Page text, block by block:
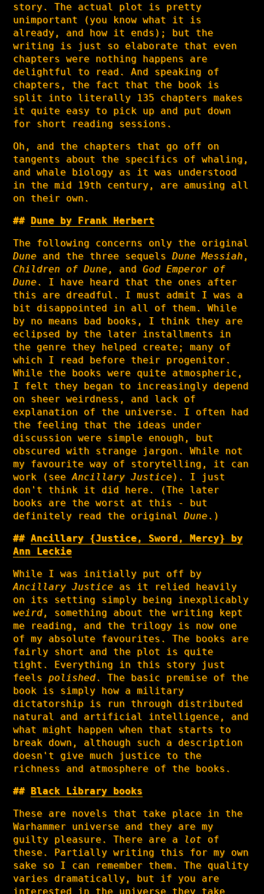
story. The actual plot is pretty
unimportant (you know what it is
already, and how it ends); but the
writing is just so elaborate that even
chapters were nothing happens are
delightful to read. And speaking of
chapters, the fact that the book is
split into literally 135 chapters makes
it quite easy to pick up and put down
for short reading sessions.
Oh, and the chapters that go off on
tangents about the specifics of whaling,
and whale biology as it was understood
in the mid 19th century, are amusing all
on their own.
Dune by Frank Herbert
The following concerns only the original
Dune and the three sequelsDune Messiah ,
Children of Dune , andGod Emperor of
Dune. I have heard that the ones after
this are dreadful. I must admit I was a
bit disappointed in all of them. While
by no means bad books, I think they are
eclipsed by the later installments in
the genre they helped create; many of
which I read before their progenitor.
While the books were quite atmospheric,
I felt they began to increasingly depend
on sheer weirdness, and lack of
explanation of the universe. I often had
the feeling that the ideas under
discussion were simple enough, but
obscured with strange jargon. While not
my favourite way of storytelling, it can
work (seeAncillary Justice). I just
don't think it did here. (The later
books are the worst at this - but
definitely read the originalDune.)
Ancillary {Justice, Sword, Mercy} by
Ann Leckie
While I was initially put off by
Ancillary Justice as it relied heavily
on its setting simply being inexplicably
weird, something about the writing kept
me reading, and the trilogy is now one
of my absolute favourites. The books are
fairly short and the plot is quite
tight. Everything in this story just
feelspolished. The basic premise of the
book is simply how a military
dictatorship is run through distributed
natural and artificial intelligence, and
what might happen when that starts to
break down, although such a description
doesn't give much justice to the
richness and atmosphere of the books.
Black Library books
These are novels that take place in the
Warhammer universe and they are my
guilty pleasure. There are a lot of
these. Partially writing this for my own
sake so I can remember them. The quality
varies dramatically, but if you are
interested in the universe they take